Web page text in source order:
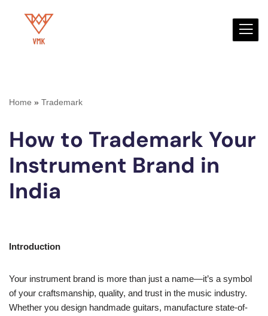
Home » Trademark
How to Trademark Your
Instrument Brand in
India
Introduction
Your instrument brand is more than just a name—it’s a symbol
of your craftsmanship, quality, and trust in the music industry.
Whether you design handmade guitars, manufacture state-of-